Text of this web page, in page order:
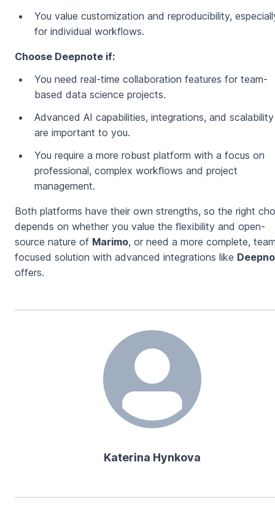
You value customization and reproducibility,
for individual workflows.
Choose Deepnote if:
You need real-time collaboration features for team-
based data science projects.
Advanced AI capabilities, integrations, and scalability
are important to you.
You require a more robust platform with a focus on
professional, complex workflows and project
management.
⁠Both platforms have their own strengths, so the right
depends on whether you value the flexibility and open-
source nature of Marimo, or need a more complete,
focused solution with advanced integrations like
offers.
Katerina Hynkova